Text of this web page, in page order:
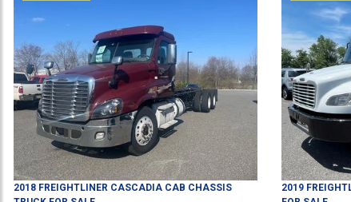
2018 FREIGHTLINER CASCADIA CAB CHASSIS
2019